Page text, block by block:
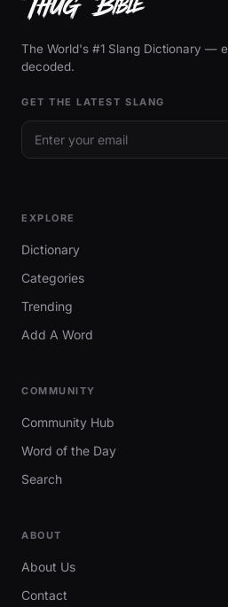
The World's #1 Slang Dictionary —
decoded.
GET THE LATEST SLANG
EXPLORE
Dictionary
Categories
Trending
Add A Word
COMMUNITY
Community Hub
Word of the Day
Search
ABOUT
About Us
Contact